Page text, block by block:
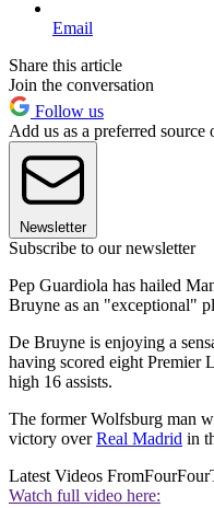
Email
Share this article
Join the conversation
Follow us
Add us as a preferred source
Newsletter
Subscribe to our newsletter
Pep Guardiola has hailed
Bruyne as an "exceptional"
De Bruyne is enjoying a
having scored eight Premier
high 16 assists.
The former Wolfsburg man
victory overReal Madrid in
Latest Videos From
Watch full video here: